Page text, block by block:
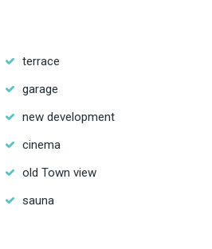
terrace
garage
new development
cinema
old Town view
sauna